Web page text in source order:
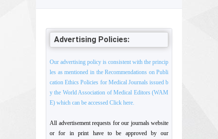
Advertising Policies:
Our advertising policy is consistent with the princip
les as mentioned in the Recommendations on Publi
cation Ethics Policies for Medical Journals issued b
y the World Association of Medical Editors (WAM
E) which can be accessed Click here.
All advertisement requests for our journals website
or for in print have to be approved by our